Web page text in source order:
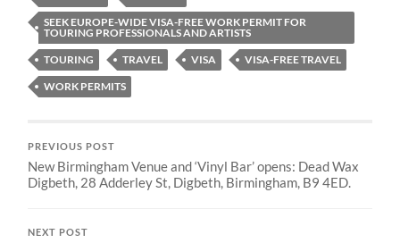
SEEK EUROPE-WIDE VISA-FREE WORK PERMIT FOR
TOURING PROFESSIONALS AND ARTISTS
TOURING
TRAVEL VISA
VISA-FREE TRAVEL
WORK PERMITS
PREVIOUS POST
New Birmingham Venue and ‘Vinyl Bar’ opens: Dead Wax
Digbeth, 28 Adderley St, Digbeth, Birmingham, B9 4ED.
NEXT POST